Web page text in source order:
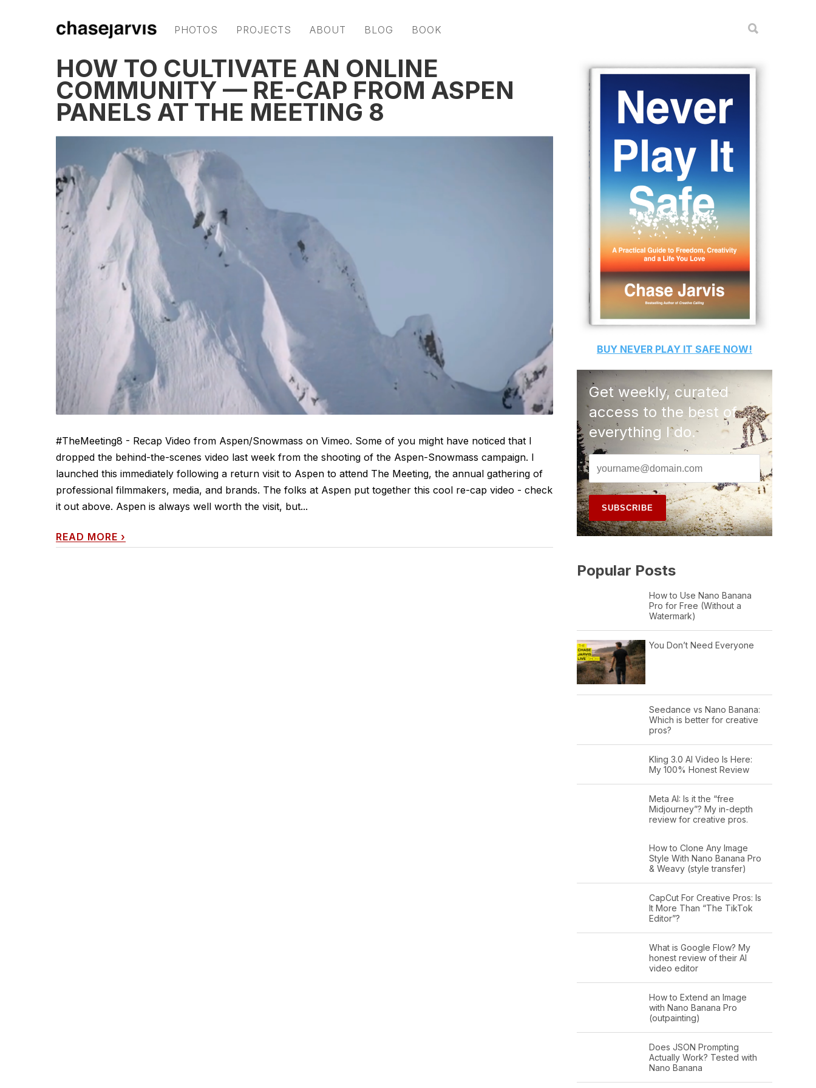
PHOTOS PROJECTS ABOUT BLOG BOOK
HOW TO CULTIVATE AN ONLINE
COMMUNITY — RE-CAP FROM ASPEN
PANELS AT THE MEETING 8
#TheMeeting8 - Recap Video from Aspen/Snowmass on Vimeo. Some of you might have noticed that I
dropped the behind-the-scenes video last week from the shooting of the Aspen-Snowmass campaign. I
launched this immediately following a return visit to Aspen to attend The Meeting, the annual gathering of
professional filmmakers, media, and brands. The folks at Aspen put together this cool re-cap video - check
it out above. Aspen is always well worth the visit, but...
READ MORE ›
BUY NEVER PLAY IT SAFE NOW!
Get weekly, curated
access to the best of
everything I do.
Popular Posts
How to Use Nano Banana
Pro for Free (Without a
Watermark)
You Don’t Need Everyone
Seedance vs Nano Banana:
Which is better for creative
pros?
Kling 3.0 AI Video Is Here:
My 100% Honest Review
Meta AI: Is it the “free
Midjourney”? My in-depth
review for creative pros.
How to Clone Any Image
Style With Nano Banana Pro
& Weavy (style transfer)
CapCut For Creative Pros: Is
It More Than “The TikTok
Editor”?
What is Google Flow? My
honest review of their AI
video editor
How to Extend an Image
with Nano Banana Pro
(outpainting)
Does JSON Prompting
Actually Work? Tested with
Nano Banana